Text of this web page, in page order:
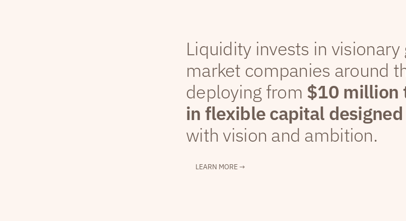
Liquidity invests in
market companies around
deploying from $10 million
in flexible capital
with vision and ambition.
LEARN MORE →